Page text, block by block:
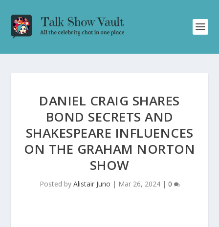
DANIEL CRAIG SHARES
BOND SECRETS AND
SHAKESPEARE INFLUENCES
ON THE GRAHAM NORTON
SHOW
Posted by Alistair Juno | Mar 26, 2024| 0